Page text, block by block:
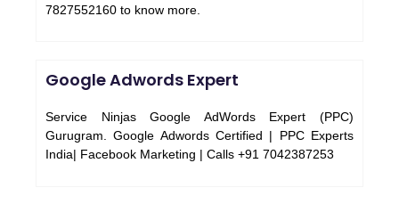
7827552160 to know more.
Google Adwords Expert
Service Ninjas Google AdWords Expert (PPC)
Gurugram. Google Adwords Certified | PPC Experts
India| Facebook Marketing | Calls +91 7042387253